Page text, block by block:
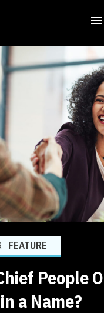
FEATURE
People
a Name?